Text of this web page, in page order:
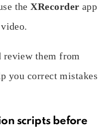
theXRecorder app
review them from
you correct mistakes
scripts before